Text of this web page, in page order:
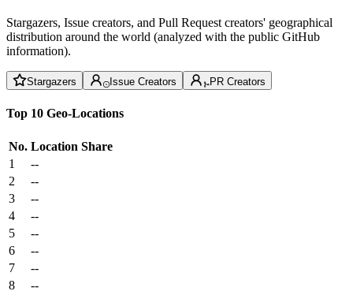
Stargazers, Issue creators, and Pull Request creators' geographical
distribution around the world (analyzed with the public GitHub
information).
Stargazers Issue Creators PR Creators
Top 10 Geo-Locations
No. Location Share
1
--
2
--
3
--
4
--
5
--
6
--
7
--
8
--